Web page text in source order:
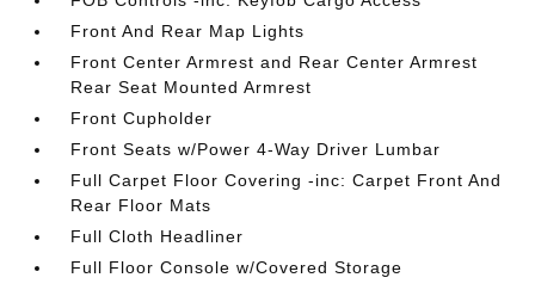
Front And Rear Map Lights
Front Center Armrest and Rear Center Armrest
Rear Seat Mounted Armrest
Front Cupholder
Front Seats w/Power 4-Way Driver Lumbar
Full Carpet Floor Covering -inc: Carpet Front And
Rear Floor Mats
Full Cloth Headliner
Full Floor Console w/Covered Storage